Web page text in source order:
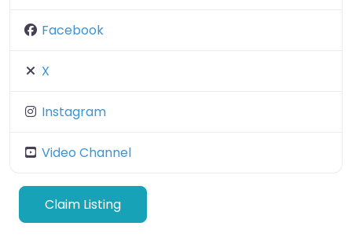
Facebook
X
Instagram
Video Channel
Claim Listing